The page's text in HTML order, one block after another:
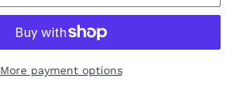
More payment options